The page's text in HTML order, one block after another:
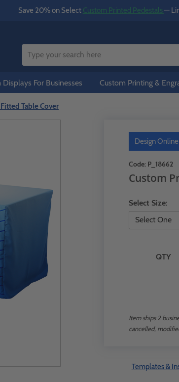
Save 20% on Select Custom Printed Pedestals—
For Businesses Custom Printing &
Table Cover
Design Online
Code: P_18662
Custom
Select Size:
QTY
Item ships 2
cancelled,
Templates &